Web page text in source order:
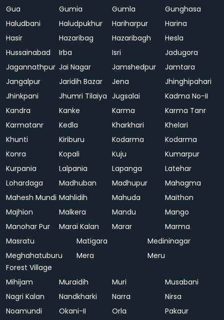
Gua
Gumia Gumla
Gunghasa
Haludbani
Haludpukhur Hariharpur
Harina
Hasir
Hazaribag Hazaribagh
Hesla
Hussainabad
Irba Isri
Jadugora
Jagannathpur Jai Nagar Jamshedpur
Jamtara
Jangalpur
Jaridih Bazar Jena
Jhinghipahari
Jhinkpani
Jhumri Tilaiya Jugsalai
Kadma No-II
Kandra
Kanke Karma
Karma Tanr
Karmatanr
Kedla Kharkhari
Khelari
Khunti
Kiriburu Kodarma
Kodarma
Konra
Kopali Kuju
Kumarpur
Kurpania
Lalpania Lapanga
Latehar
Lohardaga
Madhuban Madhupur
Mahagma
Mahesh Mundi Mahlidih Mahuda
Maithon
Majhion
Malkera Mandu
Mango
Manohar Pur
Marai Kalan Marar
Marma
Masratu
Matigara
Medininagar
Meghahatuburu
Forest Village
Mera Meru
Mihijam Muraidih Muri
Musabani
Nagri Kalan
Nandkharki Narra
Nirsa
Noamundi
Okani-II Orla
Pakaur